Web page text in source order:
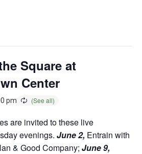
Square at
Center
pm
are invited to these live
evenings. June 2, Entrain with
& Good Company; June 9,